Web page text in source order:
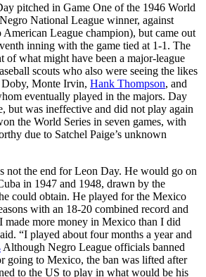
pitched in Game One of the 1946 World
National League winner, against
League champion), but came out
inning with the game tied at 1-1. The
of what might have been a major-league
scouts who also were seeing the likes
Monte Irvin, Hank Thompson, and
eventually played in the majors. Day
but was ineffective and did not play again
the World Series in seven games, with
due to Satchel Paige’s unknown
not the end for Leon Day. He would go on
in 1947 and 1948, drawn by the
could obtain. He played for the Mexico
with an 18-20 combined record and
made more money in Mexico than I did
“I played about four months a year and
Although Negro League officials banned
going to Mexico, the ban was lifted after
to the US to play in what would be his